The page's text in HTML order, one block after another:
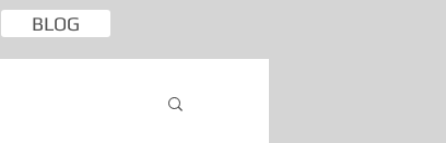
BLOG